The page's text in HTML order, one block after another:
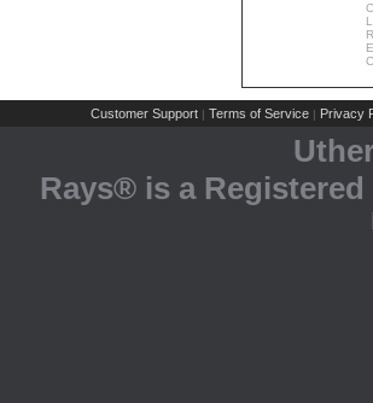
Customer Support | Terms of Service | Privacy
Rays® is a